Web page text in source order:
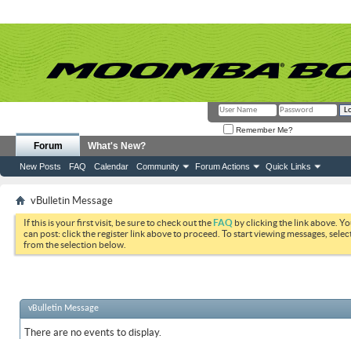
Remember Me?
Forum
New Posts FAQ Calendar Community Forum Actions Quick Links
What's New?
vBulletin Message
If this is your first visit, be sure to check out theFAQ by clicking the link above.
can post: click the register link above to proceed. To start viewing messages,
from the selection below.
vBulletin Message
There are no events to display.